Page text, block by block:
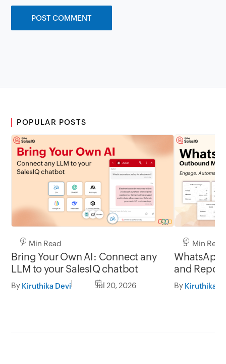
POPULAR POSTS
7 Min Read
Bring Your Own AI: Connect any
LLM to your SalesIQ chatbot
By Kiruthika Devi Jul 20, 2026
5 Min Read
WhatsApp
and
By Kiruthika